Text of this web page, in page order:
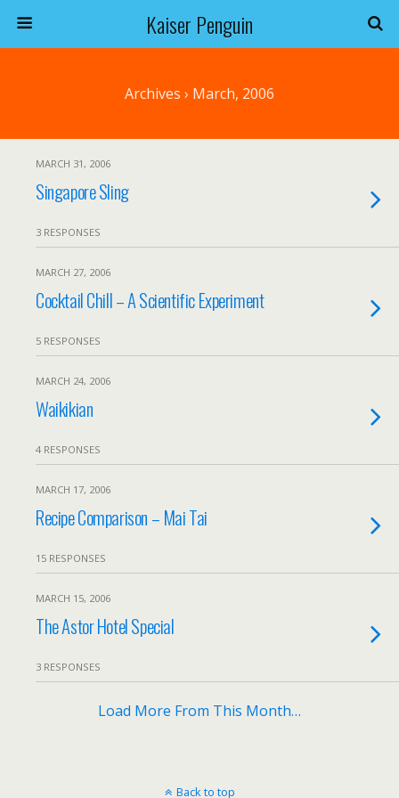
Kaiser Penguin
Archives › March, 2006
MARCH 31, 2006
Singapore Sling
3 RESPONSES
MARCH 27, 2006
Cocktail Chill – A Scientific Experiment
5 RESPONSES
MARCH 24, 2006
Waikikian
4 RESPONSES
MARCH 17, 2006
Recipe Comparison – Mai Tai
15 RESPONSES
MARCH 15, 2006
The Astor Hotel Special
3 RESPONSES
Load More From This Month…
Back to top